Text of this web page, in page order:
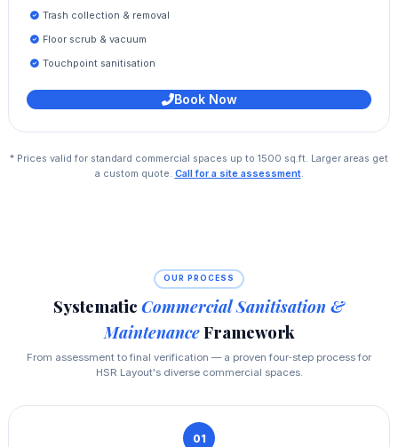
Trash collection & removal
Floor scrub & vacuum
Touchpoint sanitisation
Book Now
* Prices valid for standard commercial spaces up to 1500 sq.ft. Larger areas get
a custom quote. Call for a site assessment.
OUR PROCESS
Systematic Commercial Sanitisation &
MaintenanceFramework
From assessment to final verification — a proven four‑step process for
HSR Layout's diverse commercial spaces.
01